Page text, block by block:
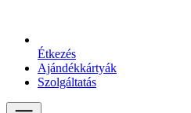
Étkezés
Ajándékkártyák
Szolgáltatás